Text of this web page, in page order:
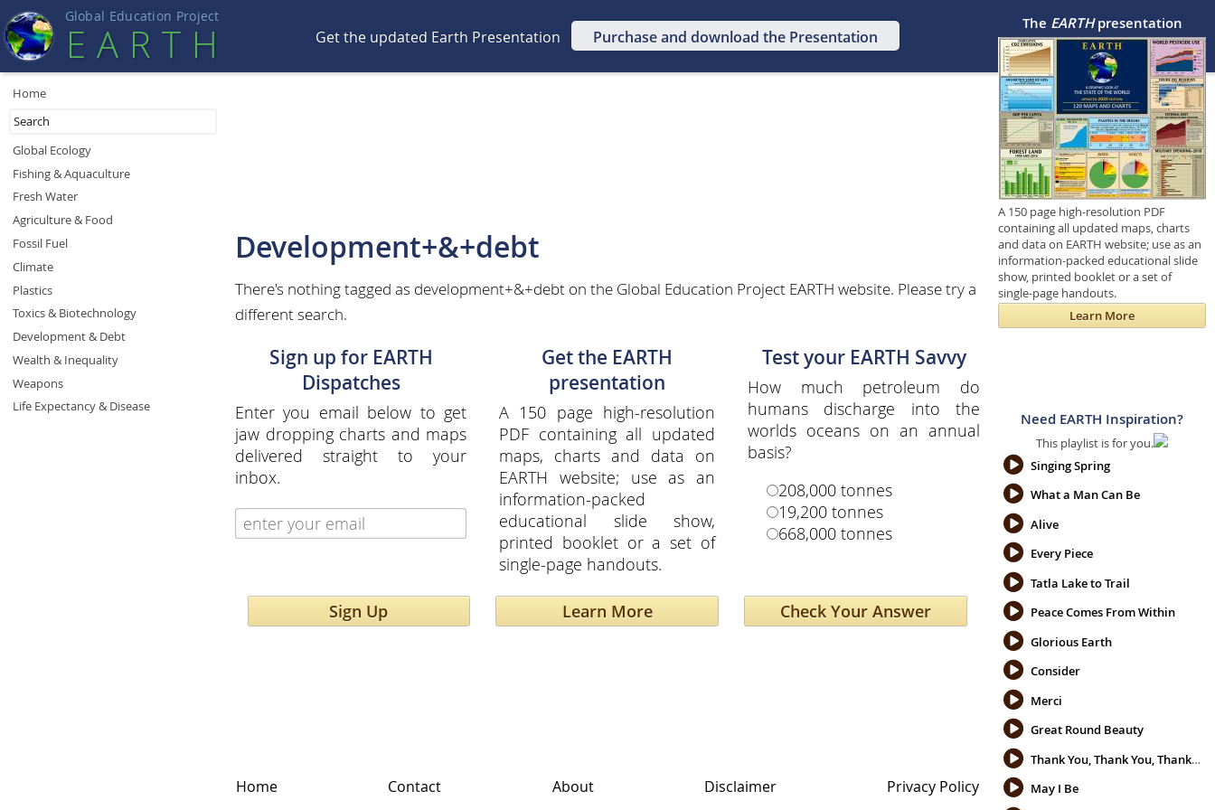
Global Education Project
EART H Get the updated Earth Presentation Purchase and download the Presentation
Development+&+debt
There's nothing tagged as development+&+debt on the Global Education Project EARTH website. Please try a
different search.
Sign up for EARTH
Dispatches
Enter you email below to get
jaw dropping charts and maps
delivered straight to your
inbox.
Sign Up
Get the EARTH
presentation
A 150 page high-resolution
PDF containing all updated
maps, charts and data on
EARTH website; use as an
information-packed
educational slide show,
printed booklet or a set of
single-page handouts.
Learn More
Test your EARTH Savvy
How much petroleum do
humans discharge into the
worlds oceans on an annual
basis?
208,000 tonnes
19,200 tonnes
668,000 tonnes
Home
Global Ecology
Fishing & Aquaculture
Fresh Water
Agriculture & Food
Fossil Fuel
Climate
Plastics
Toxics & Biotechnology
Development & Debt
Wealth & Inequality
Weapons
Life Expectancy & Disease
The EARTHpresentation
A 150 page high-resolution PDF
containing all updated maps, charts
and data on EARTH website; use as an
information-packed educational slide
show, printed booklet or a set of
single-page handouts.
Learn More
Need EARTH Inspiration?
This playlist is for you.
Singing Spring
What a Man Can Be
Alive
Every Piece
Tatla Lake to Trail
Peace Comes From Within
Glorious Earth
Consider
Merci
Great Round Beauty
Thank You, Thank You, Thank You
May I Be
Home Contact About Disclaimer Privacy Policy